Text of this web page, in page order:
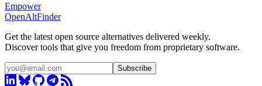
Empower
OpenAltFinder
Get the latest open source alternatives delivered weekly.
Discover tools that give you freedom from proprietary software.
Subscribe